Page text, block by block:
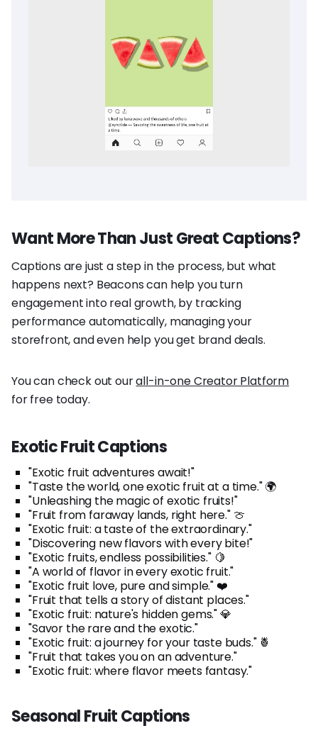
Want More Than Just Great Captions?
Captions are just a step in the process, but what
happens next? Beacons can help you turn
engagement into real growth, by tracking
performance automatically, managing your
storefront, and even help you get brand deals.
You can check out ourall-in-one Creator Platform
for free today.
Exotic Fruit Captions
"Exotic fruit adventures await!"
"Taste the world, one exotic fruit at a time." 🌍
"Unleashing the magic of exotic fruits!"
"Fruit from faraway lands, right here." 🍈
"Exotic fruit: a taste of the extraordinary."
"Discovering new flavors with every bite!"
"Exotic fruits, endless possibilities." 🍋
"A world of flavor in every exotic fruit."
"Exotic fruit love, pure and simple." ❤️
"Fruit that tells a story of distant places."
"Exotic fruit: nature's hidden gems." 💎
"Savor the rare and the exotic."
"Exotic fruit: a journey for your taste buds." 🍍
"Fruit that takes you on an adventure."
"Exotic fruit: where flavor meets fantasy."
Seasonal Fruit Captions